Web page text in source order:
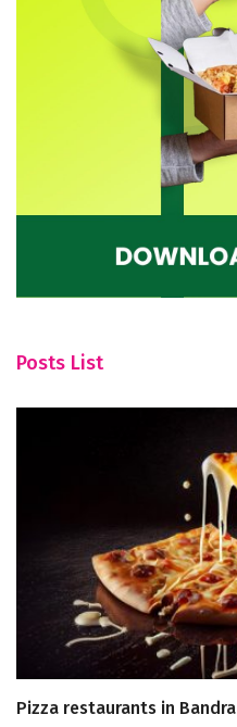
Posts List
Pizza restaurants in Bandra